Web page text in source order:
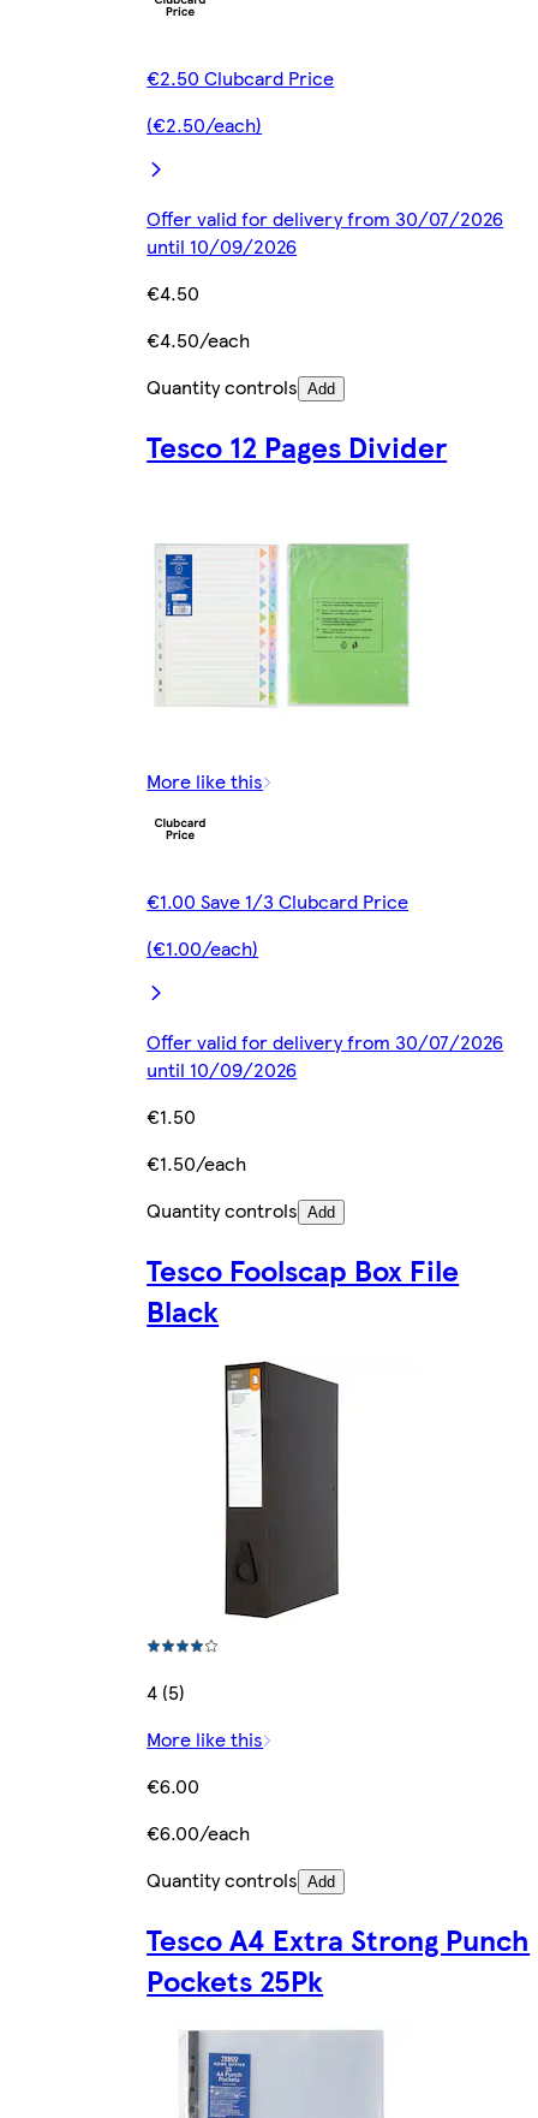
€2.50 Clubcard Price
(€2.50/each)
Offer valid for delivery from 30/07/2026
until 10/09/2026
€4.50
€4.50/each
Quantity controls Add
Tesco 12 Pages Divider
More like this
€1.00 Save 1/3 Clubcard Price
(€1.00/each)
Offer valid for delivery from 30/07/2026
until 10/09/2026
€1.50
€1.50/each
Quantity controls Add
Tesco Foolscap Box File
Black
4 (5)
More like this
€6.00
€6.00/each
Quantity controls Add
Tesco A4 Extra Strong Punch
Pockets 25Pk